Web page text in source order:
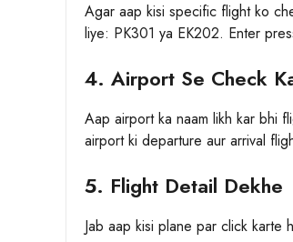
Agar aap kisi specific flight ko
liye: PK301 ya EK202. Enter
4. Airport Se Check
Aap airport ka naam likh kar bhi
airport ki departure aur arrival
5. Flight Detail Dekhe
Jab aap kisi plane par click